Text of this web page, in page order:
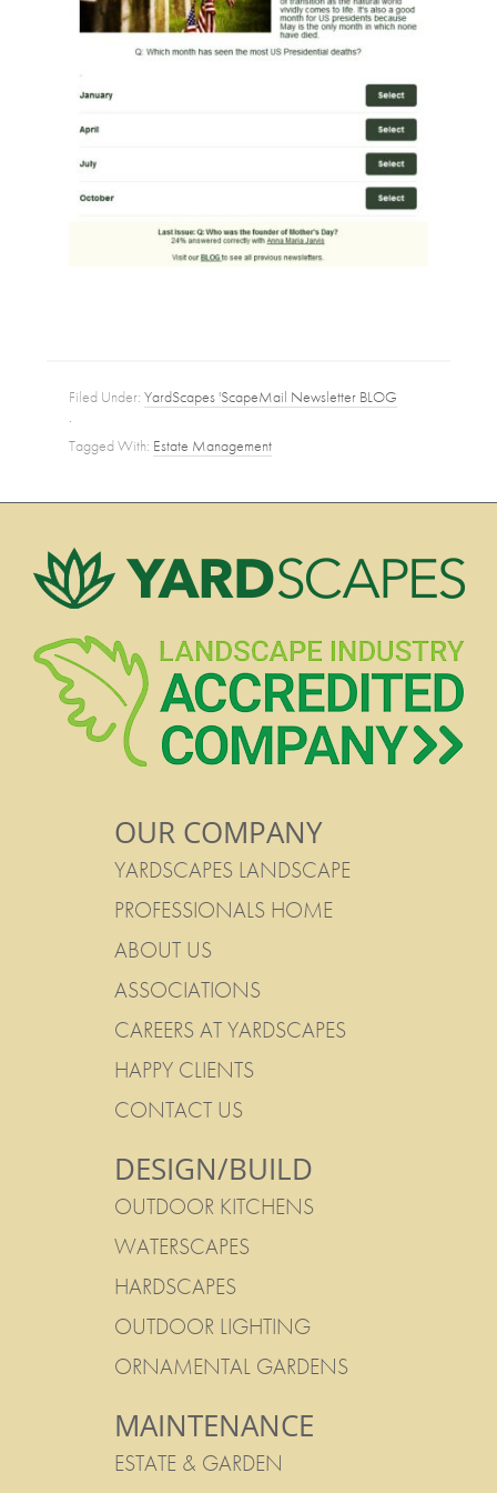
Filed Under:YardScapes 'ScapeMail Newsletter BLOG
·
Tagged With: Estate Management
OUR COMPANY
YARDSCAPES LANDSCAPE
PROFESSIONALS HOME
ABOUT US
ASSOCIATIONS
CAREERS AT YARDSCAPES
HAPPY CLIENTS
CONTACT US
DESIGN/BUILD
OUTDOOR KITCHENS
WATERSCAPES
HARDSCAPES
OUTDOOR LIGHTING
ORNAMENTAL GARDENS
MAINTENANCE
ESTATE & GARDEN